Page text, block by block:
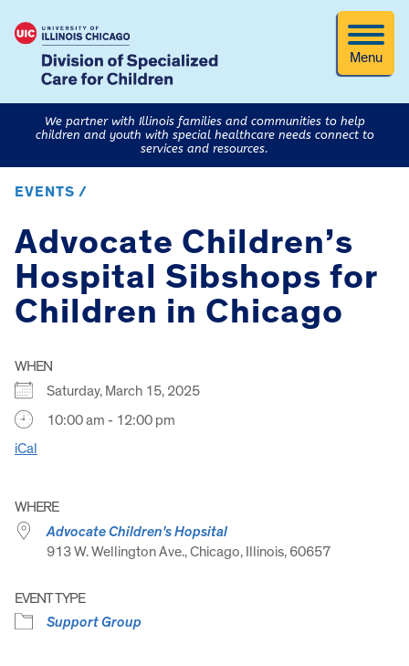
Menu
We partner with Illinois families and communities to help
children and youth with special healthcare needs connect to
services and resources.
EVENTS /
Advocate Children’s
Hospital Sibshops for
Children in Chicago
WHEN
Saturday, March 15, 2025
10:00 am - 12:00 pm
iCal
WHERE
Advocate Children's Hopsital
913 W. Wellington Ave., Chicago, Illinois, 60657
EVENT TYPE
Support Group